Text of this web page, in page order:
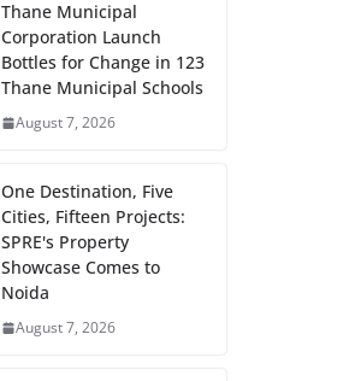
Thane Municipal
Corporation Launch
Bottles for Change in 123
Thane Municipal Schools
August 7, 2026
One Destination, Five
Cities, Fifteen Projects:
SPRE's Property
Showcase Comes to
Noida
August 7, 2026